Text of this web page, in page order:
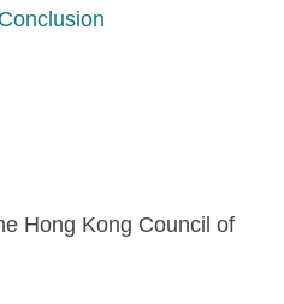
Hong Kong Council of